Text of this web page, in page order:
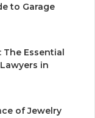
to Garage
The Essential
in
of Jewelry